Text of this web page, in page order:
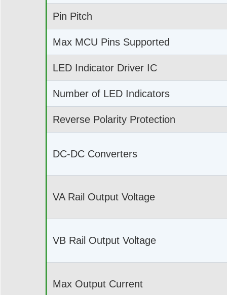
Pin Pitch
Max MCU Pins Supported
LED Indicator Driver IC
Number of LED Indicators
Reverse Polarity Protection
DC-DC Converters
VA Rail Output Voltage
VB Rail Output Voltage
Max Output Current